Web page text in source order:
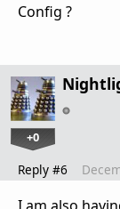
Config ?
+0
Reply #6